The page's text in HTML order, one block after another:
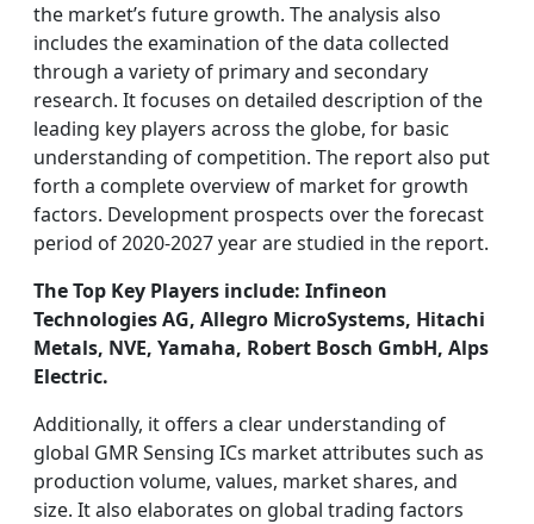
the market’s future growth. The analysis also
includes the examination of the data collected
through a variety of primary and secondary
research. It focuses on detailed description of the
leading key players across the globe, for basic
understanding of competition. The report also put
forth a complete overview of market for growth
factors. Development prospects over the forecast
period of 2020-2027 year are studied in the report.
The Top Key Players include: Infineon
Technologies AG, Allegro MicroSystems, Hitachi
Metals, NVE, Yamaha, Robert Bosch GmbH, Alps
Electric.
Additionally, it offers a clear understanding of
global GMR Sensing ICs market attributes such as
production volume, values, market shares, and
size. It also elaborates on global trading factors